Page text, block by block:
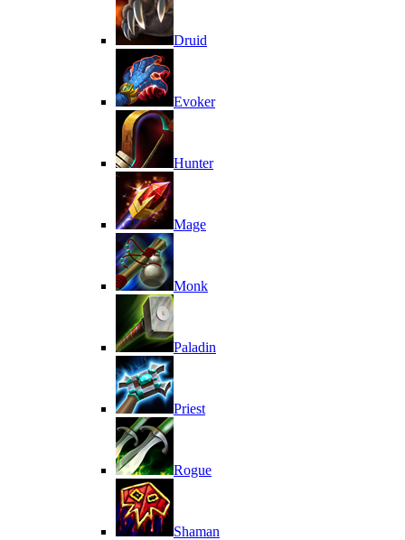
Druid
Evoker
Hunter
Mage
Monk
Paladin
Priest
Rogue
Shaman